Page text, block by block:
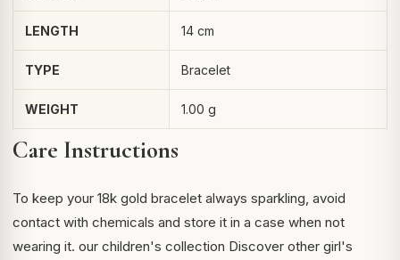
LENGTH 14 cm
TYPE Bracelet
WEIGHT 1.00 g
Care Instructions
To keep your 18k gold bracelet always sparkling, avoid
contact with chemicals and store it in a case when not
wearing it. our children's collection Discover other girl's